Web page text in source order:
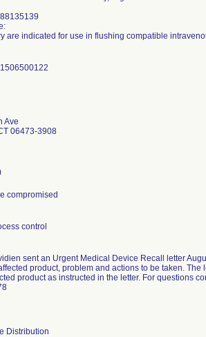
are indicated for use in flushing compatible
Ave
06473-3908
compromised
control
sent an Urgent Medical Device Recall letter
product, problem and actions to be taken.
product as instructed in the letter. For questions
Distribution